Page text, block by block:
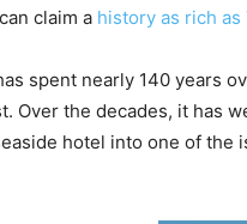
claim a history as rich as
spent nearly 140 years
Over the decades, it has
hotel into one of the